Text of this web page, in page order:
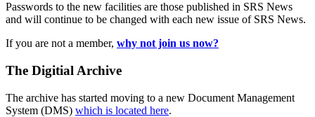
Passwords to the new facilities are those published in SRS News
and will continue to be changed with each new issue of SRS News.
If you are not a member, why not join us now?
The Digitial Archive
The archive has started moving to a new Document Management
System (DMS) which is located here.